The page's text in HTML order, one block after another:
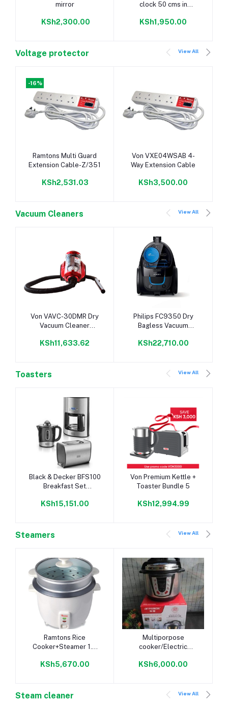
mirror
KSh2,300.00
clock 50 cms in
KSh1,950.00
Voltage protector View All
-16%
Add to cart
Ramtons Multi Guard
Extension Cable-Z/351
KSh2,531.03
Add to cart
Von VXE04WSAB 4-
Way Extension Cable
KSh3,500.00
Vacuum Cleaners View All
Add to cart
Von VAVC-30DMR Dry
Vacuum Cleaner
KSh11,633.62
Add to cart
Philips FC9350 Dry
Bagless Vacuum
KSh22,710.00
Toasters View All
Add to cart
Black & Decker BFS100
Breakfast Set
Maker)
KSh15,151.00
Add to cart
Von Premium Kettle +
Toaster Bundle 5
KSh12,994.99
Steamers View All
Add to cart
Ramtons Rice
Cooker+Steamer 1.8
KSh5,670.00
Add to cart
Multiporpose
cooker/Electric
cooker 5 litres
KSh6,000.00
Steam cleaner View All